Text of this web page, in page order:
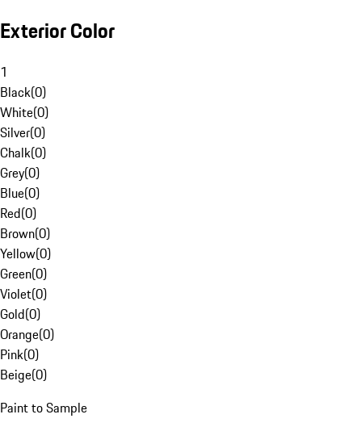
Exterior Color
1
Black(0)
White(0)
Silver(0)
Chalk(0)
Grey(0)
Blue(0)
Red(0)
Brown(0)
Yellow(0)
Green(0)
Violet(0)
Gold(0)
Orange(0)
Pink(0)
Beige(0)
Paint to Sample